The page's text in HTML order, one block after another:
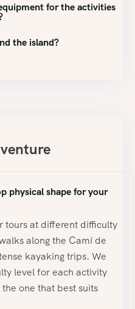
for the activities
the island?
physical shape for your
tours at different difficulty
along the Camí de
kayaking trips. We
level for each activity
one that best suits